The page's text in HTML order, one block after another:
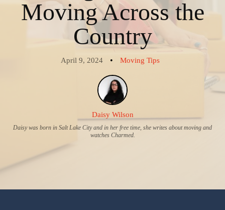
Moving Across the
Country
April 9, 2024 • Moving Tips
Daisy Wilson
Daisy was born in Salt Lake City and in her free time, she writes about moving and
watches Charmed.